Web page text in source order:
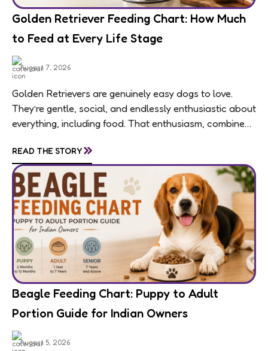
Golden Retriever Feeding Chart: How Much
to Feed at Every Life Stage
August 7, 2026
Golden Retrievers are genuinely easy dogs to love.
They’re gentle, social, and endlessly enthusiastic about
everything, including food. That enthusiasm, combined
means feeding...
READ THE STORY»
Beagle Feeding Chart: Puppy to Adult
Portion Guide for Indian Owners
August 5, 2026